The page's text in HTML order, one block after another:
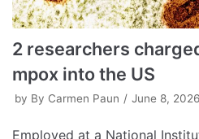
2 researchers
mpox into the US
by By Carmen Paun June 8, 2026
Employed at a National